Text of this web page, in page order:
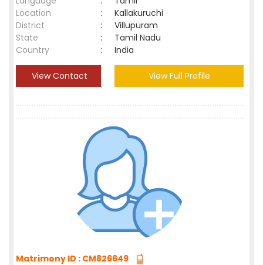
Location
:
Kallakuruchi
District
:
Villupuram
State
:
Tamil Nadu
Country
: India
View Contact View Full Profile
Matrimony ID : CM826649